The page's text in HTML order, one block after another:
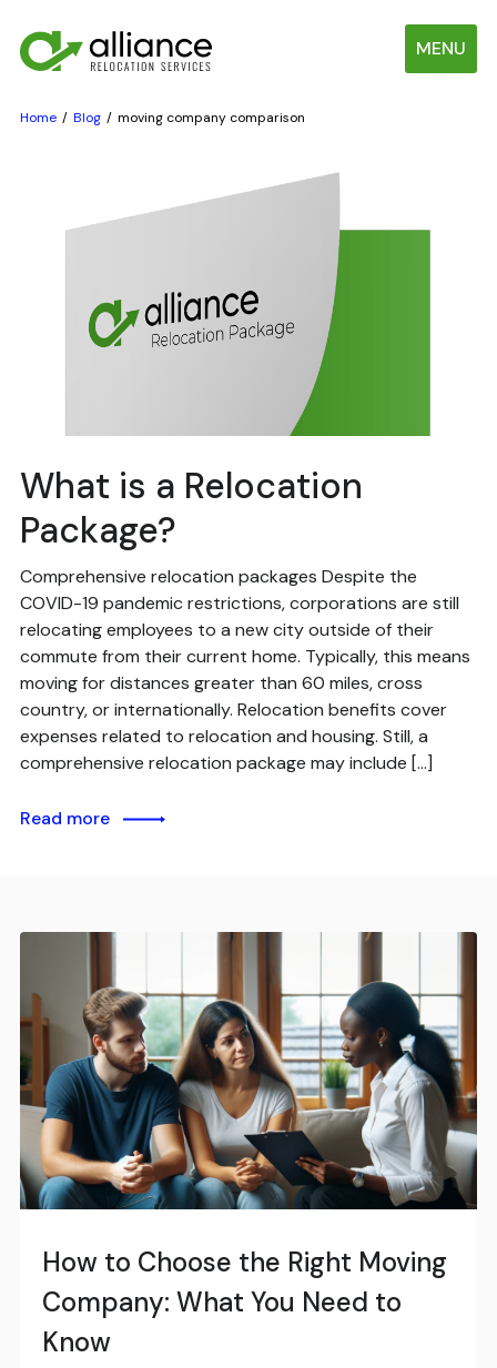
MENU
Home Blog moving company comparison
What is a Relocation
Package?
Comprehensive relocation packages Despite the
COVID-19 pandemic restrictions, corporations are still
relocating employees to a new city outside of their
commute from their current home. Typically, this means
moving for distances greater than 60 miles, cross
country, or internationally. Relocation benefits cover
expenses related to relocation and housing. Still, a
comprehensive relocation package may include […]
Read more
How to Choose the Right Moving
Company: What You Need to
Know